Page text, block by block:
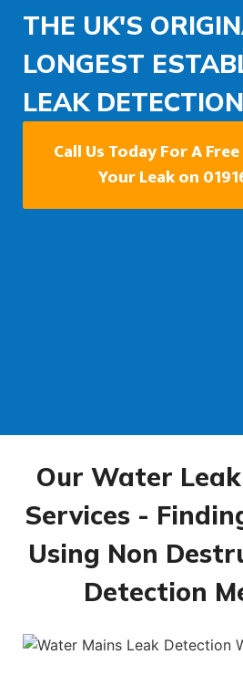
THE UK'S
LONGEST
LEAK
Call Us Today For A
Your Leak on
Our Water
Services -
Using Non
Detection